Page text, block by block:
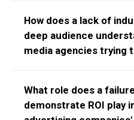
underestimate LinkedIn's
understanding of B2B
performance indicators
How does a lack of
deep audience
media agencies trying
Without specific industry
generic campaigns that
engagement, poor lead
What role does a
demonstrate ROI play